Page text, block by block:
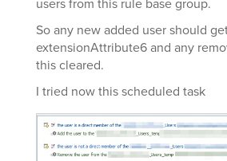
So any new added user should
extensionAttribute6 and any
this cleared.
I tried now this scheduled task